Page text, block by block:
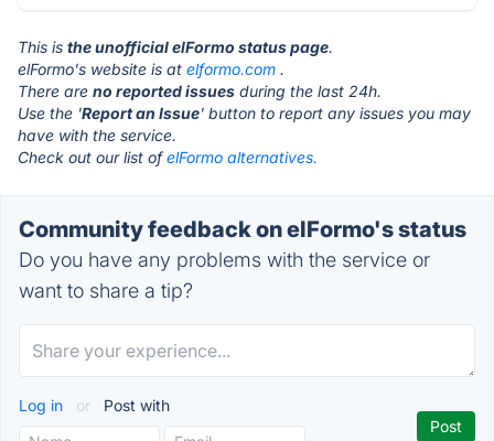
This is the unofficial elFormo status page.
elFormo's website is at elformo.com .
There are no reported issues during the last 24h.
Use the 'Report an Issue' button to report any issues you may
have with the service.
Check out our list ofelFormo alternatives.
Community feedback on elFormo's status
Do you have any problems with the service or
want to share a tip?
Log in or Post with